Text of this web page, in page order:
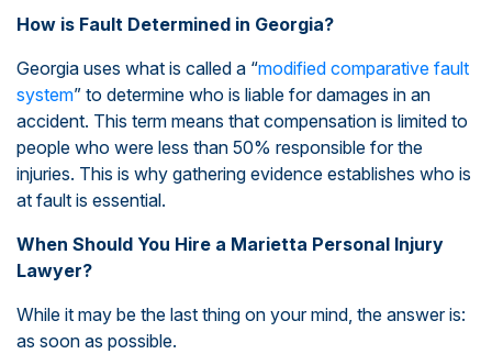
How is Fault Determined in Georgia?
Georgia uses what is called a “modified comparative fault
system” to determine who is liable for damages in an
accident. This term means that compensation is limited to
people who were less than 50% responsible for the
injuries. This is why gathering evidence establishes who is
at fault is essential.
When Should You Hire a Marietta Personal Injury
Lawyer?
While it may be the last thing on your mind, the answer is:
as soon as possible.